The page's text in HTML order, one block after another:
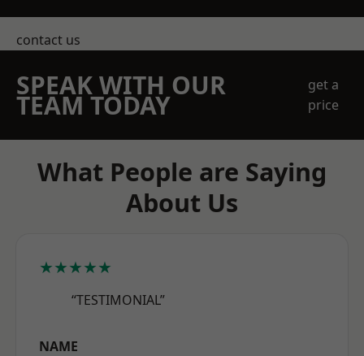
contact us
SPEAK WITH OUR
TEAM TODAY
get a
price
What People are Saying
About Us
★★★★★
“TESTIMONIAL”
NAME